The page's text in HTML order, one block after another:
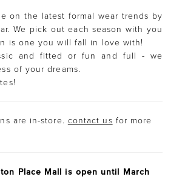
on the latest formal wear trends by
We pick out each season with you
is one you will fall in love with!
and fitted or fun and full - we
of your dreams.
are in-store. contact us for more
Place Mall is open until March